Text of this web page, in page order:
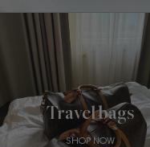
Travel bags
SHOP NOW